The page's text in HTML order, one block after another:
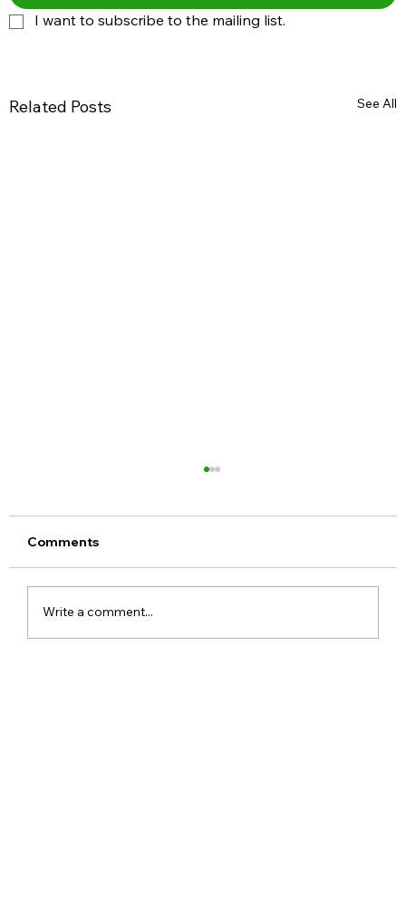
I want to subscribe to the mailing list.
Related Posts See All
Comments
Write a comment...